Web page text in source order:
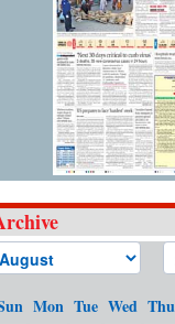
Mon Tue Wed Thu